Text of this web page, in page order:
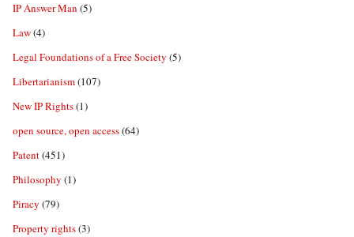
IP Answer Man (5)
Law(4)
Legal Foundations of a Free Society (5)
Libertarianism(107)
New IP Rights(1)
open source, open access(64)
Patent(451)
Philosophy (1)
Piracy (79)
Property rights(3)